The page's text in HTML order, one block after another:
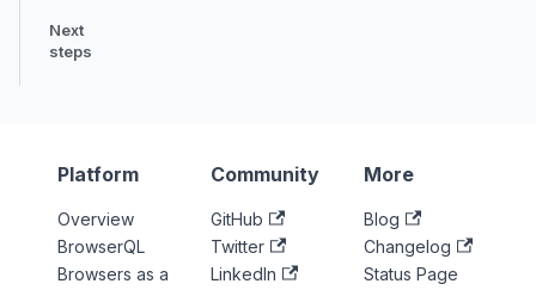
Next
steps
Platform
Overview
BrowserQL
Browsers as a
Community
GitHub
Twitter
LinkedIn
More
Blog
Changelog
Status Page